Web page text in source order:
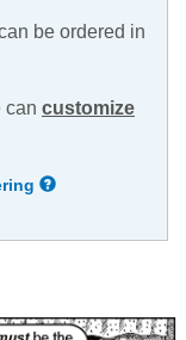
be ordered in
can customize